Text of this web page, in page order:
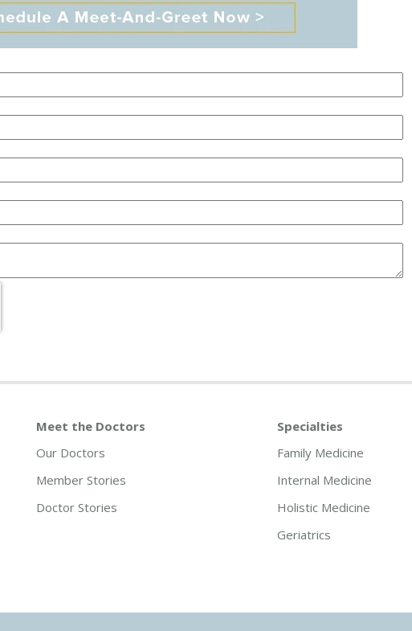
Meet the Doctors
Our Doctors
Member Stories
Doctor Stories
Specialties
Family Medicine
Internal Medicine
Holistic Medicine
Geriatrics